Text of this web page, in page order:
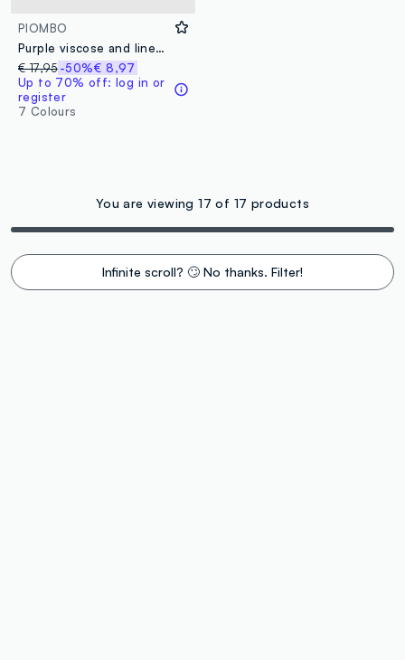
PIOMBO
Purple viscose and linen blend scarf with fringes
€ 17,95-50%€ 8,97
Up to 70% off: log in or
register
7 Colours
You are viewing 17 of 17 products
Infinite scroll? 🙄 No thanks. Filter!